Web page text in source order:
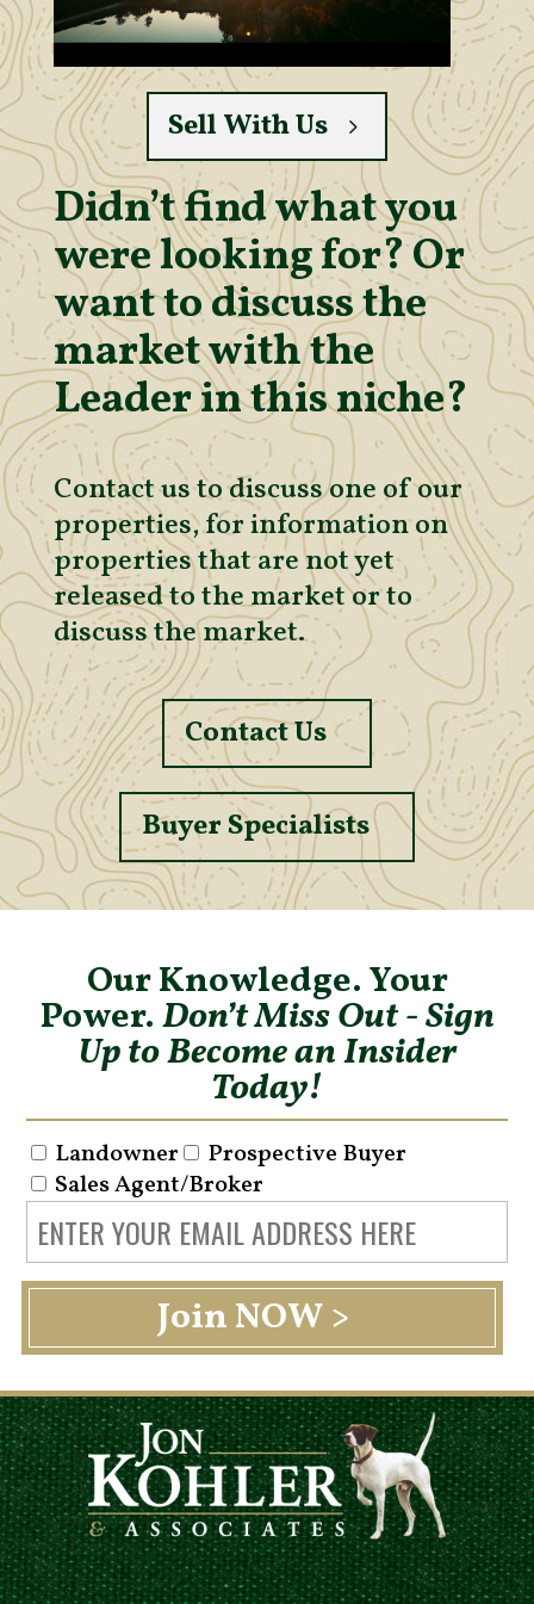
Sell With Us
Didn’t find what you
were looking for? Or
want to discuss the
market with the
Leader in this niche?
Contact us to discuss one of our
properties, for information on
properties that are not yet
released to the market or to
discuss the market.
Contact Us
Buyer Specialists
Our Knowledge. Your
Power.Don’t Miss Out - Sign
Up to Become an Insider
Today!
Landowner
Prospective Buyer
Sales Agent/Broker